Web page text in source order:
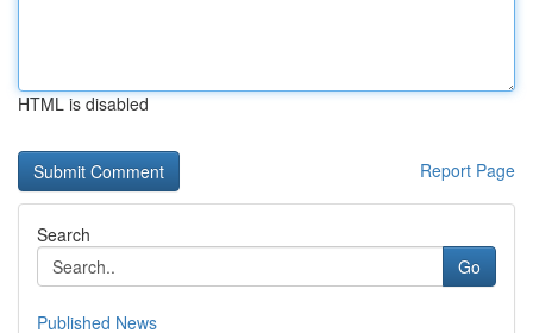
HTML is disabled
Report Page
Search
Go
Published News